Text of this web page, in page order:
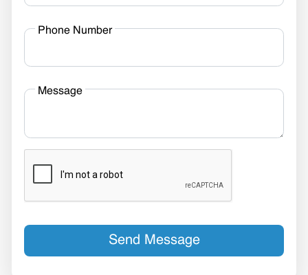
Phone Number
Message
Send Message